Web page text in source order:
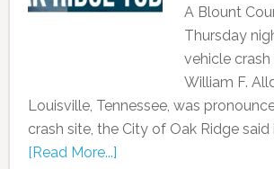
A Blount
Thursday
vehicle crash
William F.
Louisville, Tennessee, was
crash site, the City of Oak Ridge said
[Read More...]